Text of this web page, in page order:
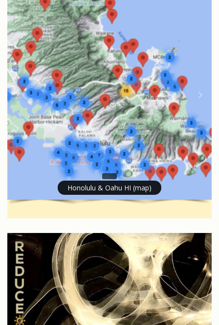
Honolulu & Oahu HI (map)